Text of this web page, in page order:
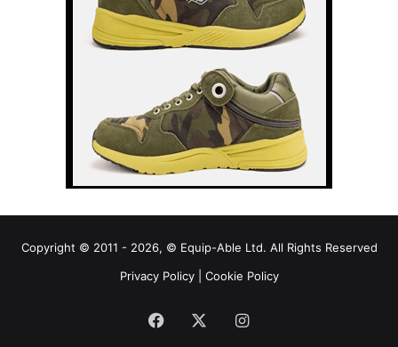
Copyright © 2011 - 2026, © Equip-Able Ltd. All Rights Reserved
Privacy Policy| Cookie Policy
Facebook Instagram